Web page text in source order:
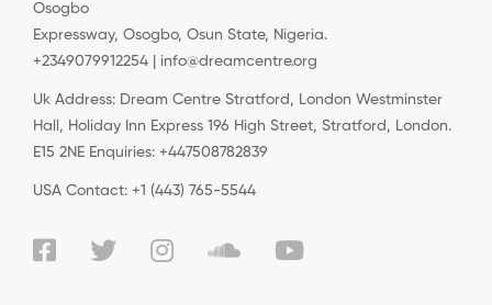
Osogbo
Expressway, Osogbo, Osun State, Nigeria.
+2349079912254 | info@dreamcentre.org
Uk Address: Dream Centre Stratford, London Westminster
Hall, Holiday Inn Express 196 High Street, Stratford, London.
E15 2NE Enquiries: +447508782839
USA Contact: +1 (443) 765-5544